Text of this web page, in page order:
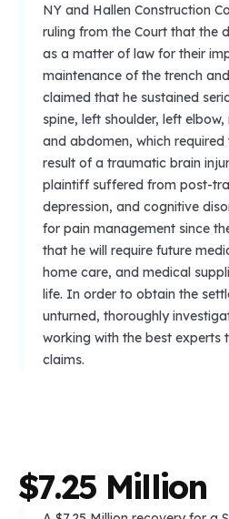
NY and Hallen Construction
ruling from the Court that the
as a matter of law for their
maintenance of the trench
claimed that he sustained
spine, left shoulder, left
and abdomen, which
result of a traumatic brain
plaintiff suffered from post-
depression, and cognitive
for pain management since
that he will require future
home care, and medical
life. In order to obtain the
unturned, thoroughly
working with the best experts
claims.
$7.25 Million